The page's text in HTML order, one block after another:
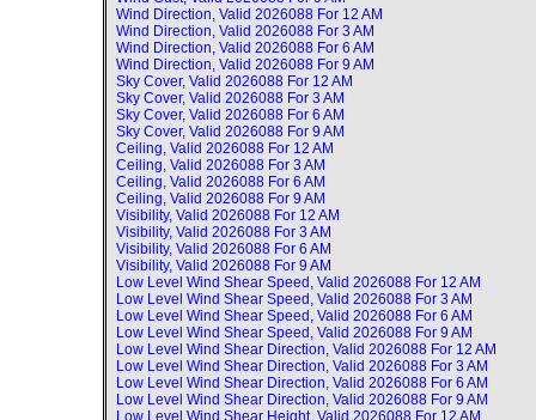
Wind Direction, Valid 2026088 For 12 AM
Wind Direction, Valid 2026088 For 3 AM
Wind Direction, Valid 2026088 For 6 AM
Wind Direction, Valid 2026088 For 9 AM
Sky Cover, Valid 2026088 For 12 AM
Sky Cover, Valid 2026088 For 3 AM
Sky Cover, Valid 2026088 For 6 AM
Sky Cover, Valid 2026088 For 9 AM
Ceiling, Valid 2026088 For 12 AM
Ceiling, Valid 2026088 For 3 AM
Ceiling, Valid 2026088 For 6 AM
Ceiling, Valid 2026088 For 9 AM
Visibility, Valid 2026088 For 12 AM
Visibility, Valid 2026088 For 3 AM
Visibility, Valid 2026088 For 6 AM
Visibility, Valid 2026088 For 9 AM
Low Level Wind Shear Speed, Valid 2026088 For 12 AM
Low Level Wind Shear Speed, Valid 2026088 For 3 AM
Low Level Wind Shear Speed, Valid 2026088 For 6 AM
Low Level Wind Shear Speed, Valid 2026088 For 9 AM
Low Level Wind Shear Direction, Valid 2026088 For 12 AM
Low Level Wind Shear Direction, Valid 2026088 For 3 AM
Low Level Wind Shear Direction, Valid 2026088 For 6 AM
Low Level Wind Shear Direction, Valid 2026088 For 9 AM
Low Level Wind Shear Height, Valid 2026088 For 12 AM